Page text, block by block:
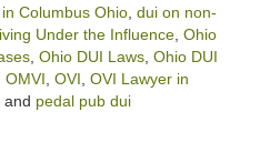
Columbus Ohio, dui on non-
Under the Influence, Ohio
, Ohio DUI Laws, Ohio DUI
OMVI OVI OVI Lawyer in
and pedal pub dui